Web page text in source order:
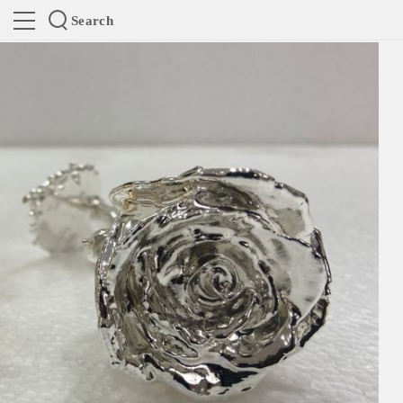
Search